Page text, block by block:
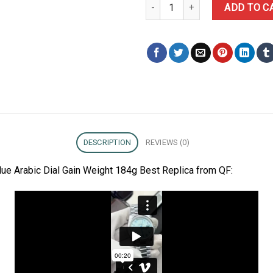
ADD TO
DESCRIPTION REVIEWS (0)
Arabic Dial Gain Weight 184g Best Replica from QF: